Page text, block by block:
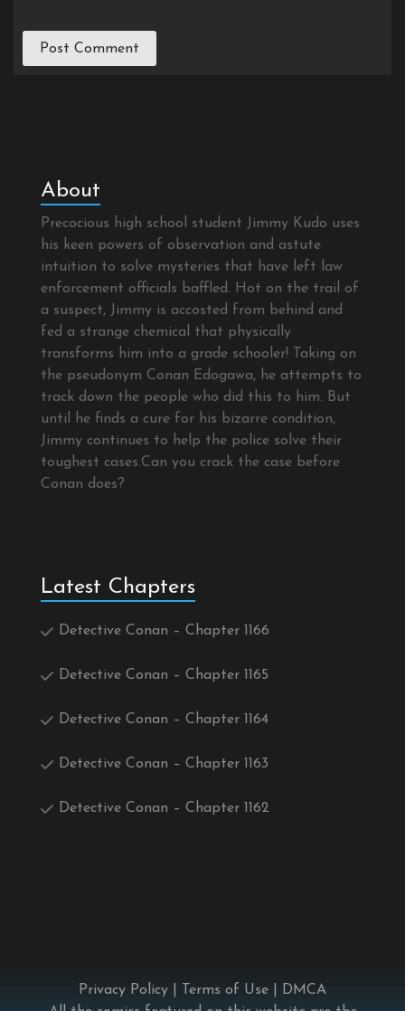
About
Precocious high school student Jimmy Kudo uses
his keen powers of observation and astute
intuition to solve mysteries that have left law
enforcement officials baffled. Hot on the trail of
a suspect, Jimmy is accosted from behind and
fed a strange chemical that physically
transforms him into a grade schooler! Taking on
the pseudonym Conan Edogawa, he attempts to
track down the people who did this to him. But
until he finds a cure for his bizarre condition,
Jimmy continues to help the police solve their
toughest cases.Can you crack the case before
Conan does?
Latest Chapters
Detective Conan – Chapter 1166
Detective Conan – Chapter 1165
Detective Conan – Chapter 1164
Detective Conan – Chapter 1163
Detective Conan – Chapter 1162
Privacy Policy Terms of Use
DMCA